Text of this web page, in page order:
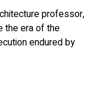
professor,
the era of the
endured by